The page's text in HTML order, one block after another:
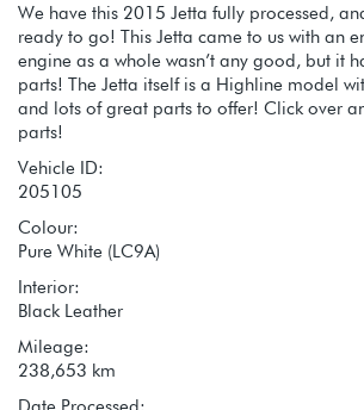
We have this 2015 Jetta fully processed,
ready to go! This Jetta came to us with an
engine as a whole wasn’t any good, but it
parts! The Jetta itself is a Highline model
and lots of great parts to offer! Click over
parts!
Vehicle ID:
205105
Colour:
Pure White (LC9A)
Interior:
Black Leather
Mileage:
238,653 km